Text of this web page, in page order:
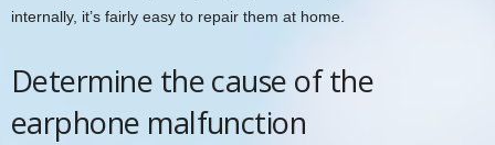
internally, it’s fairly easy to repair them at home.
Determine the cause of the
earphone malfunction